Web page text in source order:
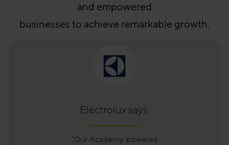
and empowered
businesses to achieve remarkable growth.
Electrolux says:
“Our Academy, powered